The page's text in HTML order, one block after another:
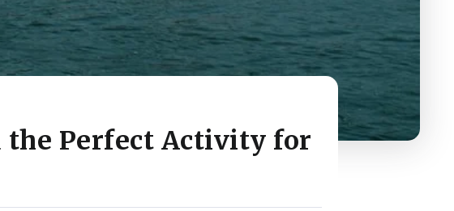
the Perfect Activity for